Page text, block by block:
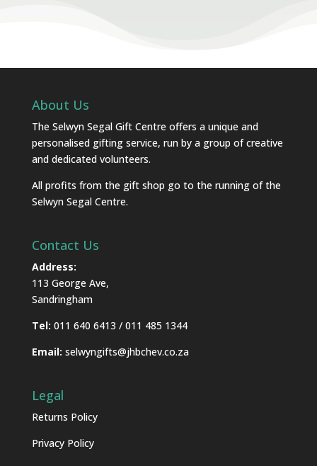
About Us
The Selwyn Segal Gift Centre offers a unique and
personalised gifting service, run by a group of creative
and dedicated volunteers.
All profits from the gift shop go to the running of the
Selwyn Segal Centre.
Contact Us
Address:
113 George Ave,
Sandringham
Tel: 011 640 6413 / 011 485 1344
Email: selwyngifts@jhbchev.co.za
Legal
Returns Policy
Privacy Policy